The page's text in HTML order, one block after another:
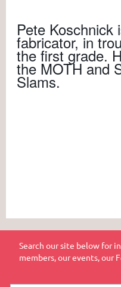
Pete Koschnick
fabricator, in
the first grade.
the MOTH and
Slams.
Search our site below for
members, our events, our